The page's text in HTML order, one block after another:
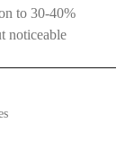
to 30-40%
noticeable